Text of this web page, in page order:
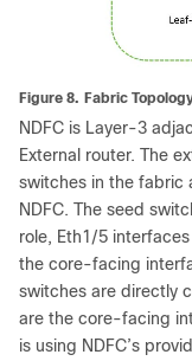
Figure 8. Fabric
NDFC is Layer-3
External router. The
switches in the fabric
NDFC. The seed
role, Eth1/5
the core-facing
switches are directly
are the core-facing
is using NDFC’s